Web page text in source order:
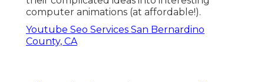
computer animations (at affordable!).
Youtube Seo Services San Bernardino
County, CA